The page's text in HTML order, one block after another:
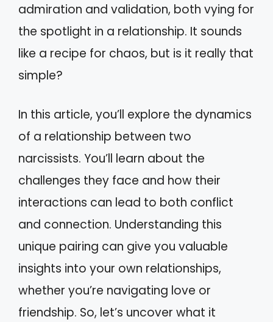
admiration and validation, both vying for
the spotlight in a relationship. It sounds
like a recipe for chaos, but is it really that
simple?
In this article, you’ll explore the dynamics
of a relationship between two
narcissists. You’ll learn about the
challenges they face and how their
interactions can lead to both conflict
and connection. Understanding this
unique pairing can give you valuable
insights into your own relationships,
whether you’re navigating love or
friendship. So, let’s uncover what it